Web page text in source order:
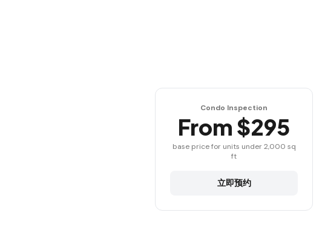
Condo Inspection
From $295
base price for units under 2,000 sq
ft
立即预约